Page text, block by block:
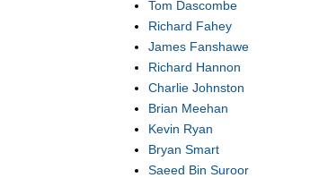
Tom Dascombe
Richard Fahey
James Fanshawe
Richard Hannon
Charlie Johnston
Brian Meehan
Kevin Ryan
Bryan Smart
Saeed Bin Suroor